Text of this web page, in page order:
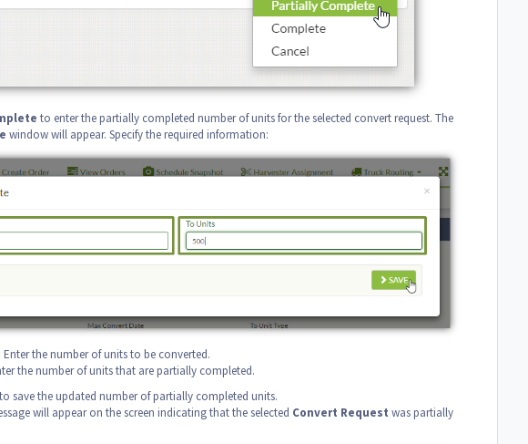
to enter the partially completed number of units for the selected convert request. The
window will appear. Specify the required information:
Enter the number of units to be converted.
the number of units that are partially completed.
to save the updated number of partially completed units.
will appear on the screen indicating that the selected Convert Request was partially